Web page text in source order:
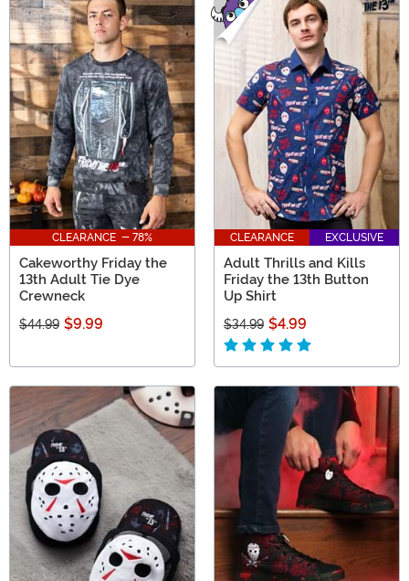
doesn’t have. When you search our selection of gifts,
you’re sure to find something unique! From Jason
Voorhees collectibles and accessories to Friday the 13th
figures that bring the character to life (again), there’s
something for every fan of this classic slasher!
CLEARANCE - 78%
Cakeworthy Friday the
13th Adult Tie Dye
Crewneck
$44.99 $9.99
CLEARANCE EXCLUSIVE
Adult Thrills and Kills
Friday the 13th Button
Up Shirt
$34.99 $4.99